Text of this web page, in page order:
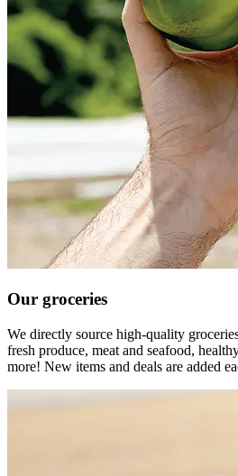
Our groceries
We directly source high-quality
fresh produce, meat and seafood,
more! New items and deals are added